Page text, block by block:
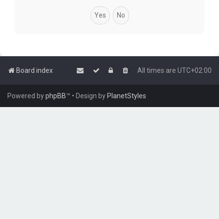
Board index All times are UTC+02:00
Powered byphpBB™ • Design byPlanetStyles